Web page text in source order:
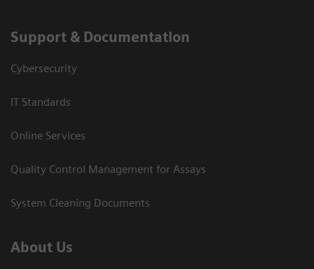
Support & Documentation
Cybersecurity
IT Standards
Online Services
Quality Control Management for Assays
System Cleaning Documents
About Us